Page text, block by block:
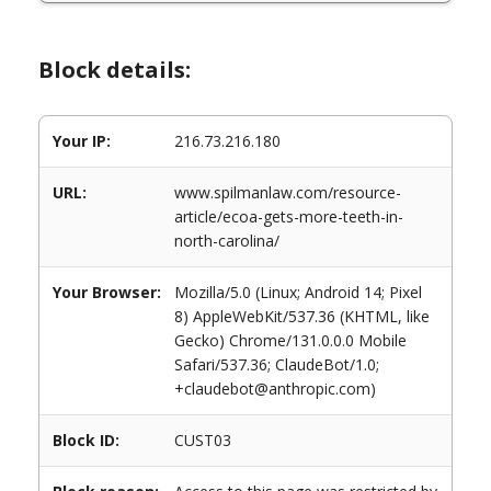
Block details:
Your IP: 216.73.216.180
URL:
www.spilmanlaw.com/resource-
article/ecoa-gets-more-teeth-in-
north-carolina/
Your Browser:
Mozilla/5.0 (Linux; Android 14; Pixel
8) AppleWebKit/537.36 (KHTML, like
Gecko) Chrome/131.0.0.0 Mobile
Safari/537.36; ClaudeBot/1.0;
+claudebot@anthropic.com)
Block ID: CUST03